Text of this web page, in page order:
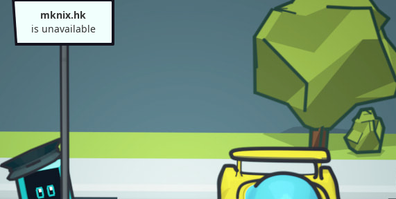
mknix.hk
is unavailable